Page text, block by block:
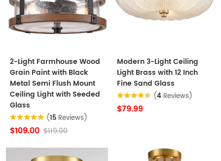
2-Light Farmhouse Wood
Grain Paint with Black
Metal Semi Flush Mount
Ceiling Light with Seeded
Glass
(15 Reviews)
$109.00 $119.00
Modern 3-Light Ceiling
Light Brass with 12 Inch
Fine Sand Glass
(4 Reviews)
$79.99